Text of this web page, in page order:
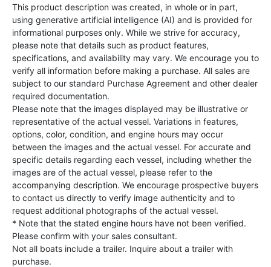
This product description was created, in whole or in part,
using generative artificial intelligence (AI) and is provided for
informational purposes only. While we strive for accuracy,
please note that details such as product features,
specifications, and availability may vary. We encourage you to
verify all information before making a purchase. All sales are
subject to our standard Purchase Agreement and other dealer
required documentation.
Please note that the images displayed may be illustrative or
representative of the actual vessel. Variations in features,
options, color, condition, and engine hours may occur
between the images and the actual vessel. For accurate and
specific details regarding each vessel, including whether the
images are of the actual vessel, please refer to the
accompanying description. We encourage prospective buyers
to contact us directly to verify image authenticity and to
request additional photographs of the actual vessel.
* Note that the stated engine hours have not been verified.
Please confirm with your sales consultant.
Not all boats include a trailer. Inquire about a trailer with
purchase.